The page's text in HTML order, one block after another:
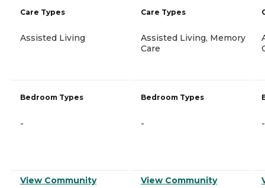
Care Types
Assisted Living
Bedroom Types
-
View Community
Care Types
Assisted Living, Memory
Care
Bedroom Types
-
View Community
-